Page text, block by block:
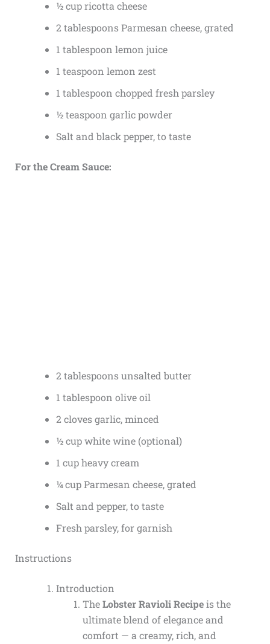
½ cup ricotta cheese
2 tablespoons Parmesan cheese, grated
1 tablespoon lemon juice
1 teaspoon lemon zest
1 tablespoon chopped fresh parsley
½ teaspoon garlic powder
Salt and black pepper, to taste
For the Cream Sauce:
2 tablespoons unsalted butter
1 tablespoon olive oil
2 cloves garlic, minced
½ cup white wine (optional)
1 cup heavy cream
¼ cup Parmesan cheese, grated
Salt and pepper, to taste
Fresh parsley, for garnish
Instructions
Introduction
TheLobster Ravioli Recipeis the
ultimate blend of elegance and
comfort — a creamy, rich, and